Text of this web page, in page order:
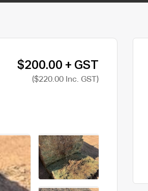
$200.00 + GST
($220.00 Inc. GST)